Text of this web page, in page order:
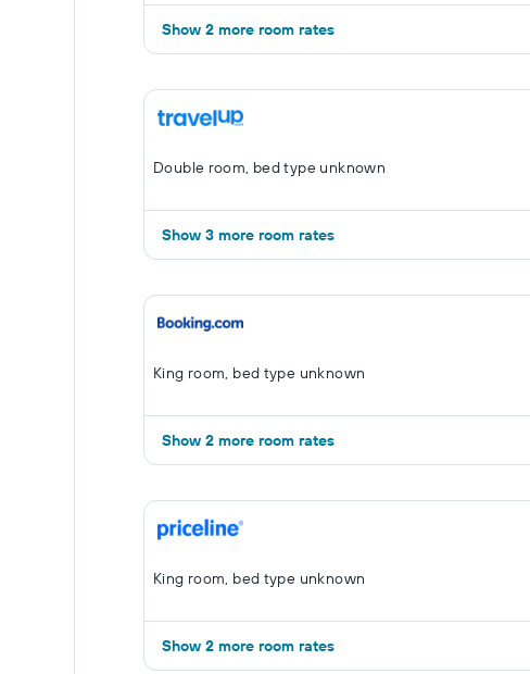
Show 2 more room rates
Double room, bed type unknown
Show 3 more room rates
King room, bed type unknown
Show 2 more room rates
King room, bed type unknown
Show 2 more room rates